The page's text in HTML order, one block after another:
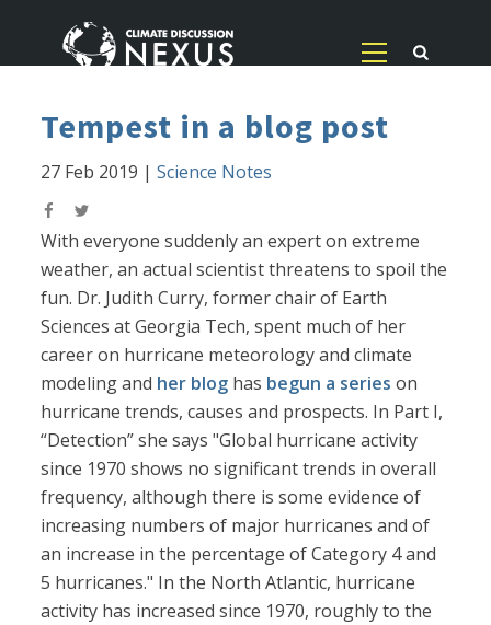
Tempest in a blog post
27 Feb 2019 |Science Notes
With everyone suddenly an expert on extreme
weather, an actual scientist threatens to spoil the
fun. Dr. Judith Curry, former chair of Earth
Sciences at Georgia Tech, spent much of her
career on hurricane meteorology and climate
modeling and her blog has begun a series on
hurricane trends, causes and prospects. In Part I,
“Detection” she says "Global hurricane activity
since 1970 shows no significant trends in overall
frequency, although there is some evidence of
increasing numbers of major hurricanes and of
an increase in the percentage of Category 4 and
5 hurricanes." In the North Atlantic, hurricane
activity has increased since 1970, roughly to the